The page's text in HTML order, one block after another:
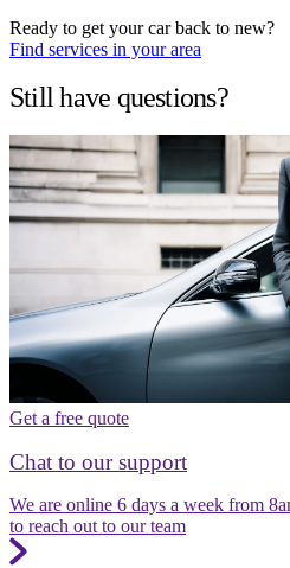
Ready to get your car back to new?
Find services in your area
Still have questions?
Get a free quote
Chat to our support
We are online 6 days a week from
to reach out to our team